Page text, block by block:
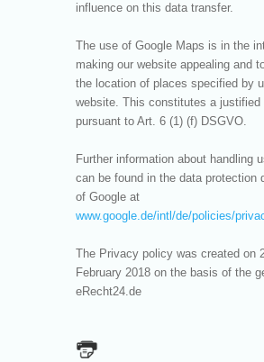
influence on this data transfer.
The use of Google Maps is in the
making our website appealing and
the location of places specified by
website. This constitutes a justified
pursuant to Art. 6 (1) (f) DSGVO.
Further information about handling
can be found in the data protection
of Google at
www.google.de/intl/de/policies/
The Privacy policy was created on
February 2018 on the basis of the
eRecht24.de